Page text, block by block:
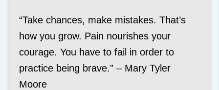
“Take chances, make mistakes. That’s
how you grow. Pain nourishes your
courage. You have to fail in order to
practice being brave.” – Mary Tyler
Moore